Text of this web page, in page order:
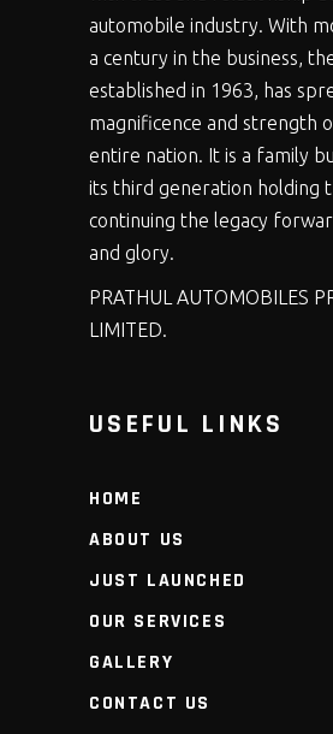
automobile industry. With
a century in the business,
established in 1963, has
magnificence and strength
entire nation. It is a family
its third generation holding
continuing the legacy
and glory.
PRATHUL AUTOMOBILES
LIMITED.
USEFUL LINKS
HOME
ABOUT US
JUST LAUNCHED
OUR SERVICES
GALLERY
CONTACT US